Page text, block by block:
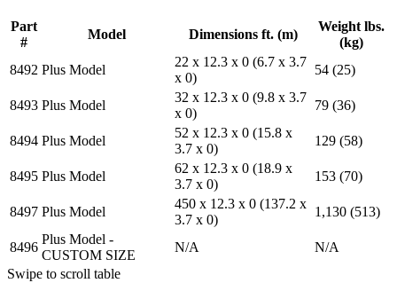
Part
#
Model Dimensions ft. (m)
Weight lbs.
(kg)
8492 Plus Model
22 x 12.3 x 0 (6.7 x 3.7
x 0)
54 (25)
8493 Plus Model
32 x 12.3 x 0 (9.8 x 3.7
x 0)
79 (36)
8494 Plus Model
52 x 12.3 x 0 (15.8 x
3.7 x 0)
129 (58)
8495 Plus Model
62 x 12.3 x 0 (18.9 x
3.7 x 0)
153 (70)
8497 Plus Model
450 x 12.3 x 0 (137.2 x
3.7 x 0)
1,130 (513)
8496
Plus Model -
CUSTOM SIZE
N/A
N/A
Swipe to scroll table